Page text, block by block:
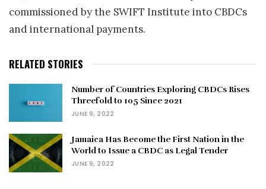
commissioned by the SWIFT Institute into CBDCs
and international payments.
RELATED STORIES
Number of Countries Exploring CBDCs Rises
Threefold to 105 Since 2021
JUNE 9, 2022
Jamaica Has Become the First Nation in the
World to Issue a CBDC as Legal Tender
JUNE 9, 2022